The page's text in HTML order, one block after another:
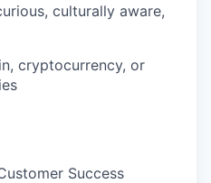
culturally aware,
cryptocurrency, or
Success